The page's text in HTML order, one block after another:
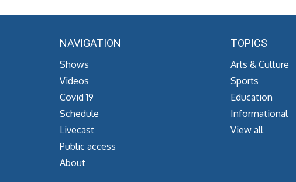
NAVIGATION
Shows
Videos
Covid 19
Schedule
Livecast
Public access
About
TOPICS
Arts & Culture
Sports
Education
Informational
View all